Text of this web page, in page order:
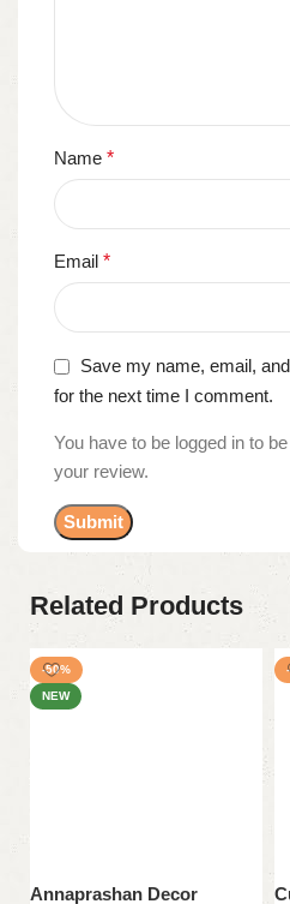
Name *
Email *
Save my name, email,
for the next time I comment.
You have to be logged in to
your review.
Related Products
-50%
NEW
Annaprashan Decor